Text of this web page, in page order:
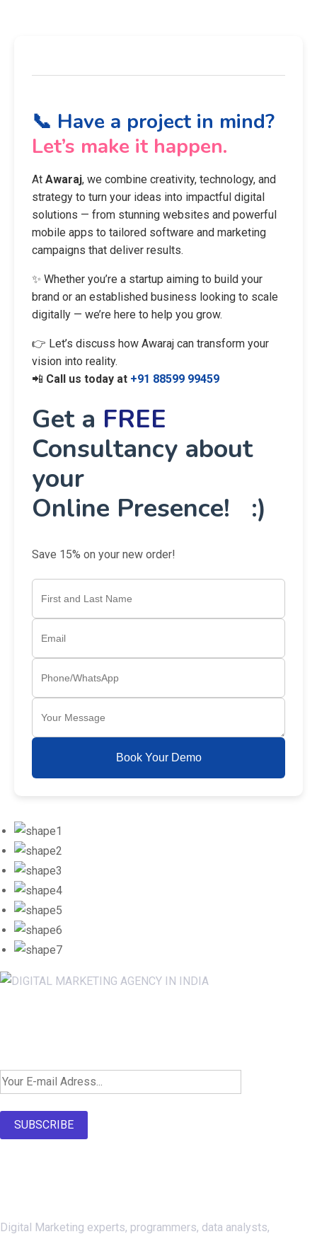
📞 Have a project in mind?
Let’s make it happen.
At Awaraj, we combine creativity, technology, and
strategy to turn your ideas into impactful digital
solutions — from stunning websites and powerful
mobile apps to tailored software and marketing
campaigns that deliver results.
✨ Whether you’re a startup aiming to build your
brand or an established business looking to scale
digitally — we’re here to help you grow.
👉 Let’s discuss how Awaraj can transform your
vision into reality.
📲 Call us today at +91 88599 99459
Get a FREE
Consultancy about
your
Online Presence! :)
Save 15% on your new order!
Book Your Demo
SUBSCRIBE
Digital Marketing experts, programmers, data analysts,